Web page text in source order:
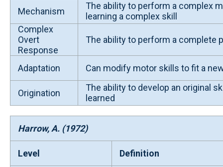
Mechanism
The ability to perform a complex
learning a complex skill
Complex
Overt
Response
The ability to perform a complete
Adaptation Can modify motor skills to fit a
Origination
The ability to develop an original
learned
Harrow, A. (1972)
Level Definition